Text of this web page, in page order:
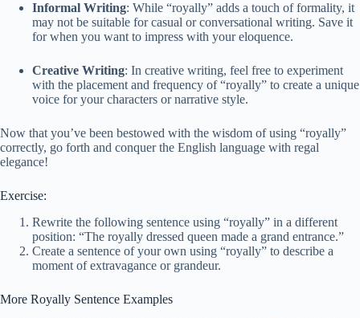
Informal Writing: While “royally” adds a touch of formality, it
may not be suitable for casual or conversational writing. Save it
for when you want to impress with your eloquence.
Creative Writing: In creative writing, feel free to experiment
with the placement and frequency of “royally” to create a unique
voice for your characters or narrative style.
Now that you’ve been bestowed with the wisdom of using “royally”
correctly, go forth and conquer the English language with regal
elegance!
Exercise:
Rewrite the following sentence using “royally” in a different
position: “The royally dressed queen made a grand entrance.”
Create a sentence of your own using “royally” to describe a
moment of extravagance or grandeur.
More Royally Sentence Examples